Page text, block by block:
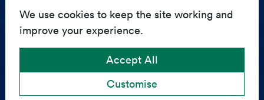
We use cookies to keep the site working and
improve your experience.
Accept All
Customise